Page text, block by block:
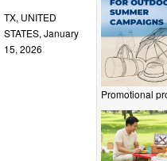
Promotional
TX, UNITED
STATES, January
15, 2026